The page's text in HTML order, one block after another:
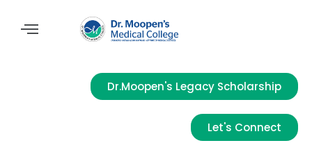
Dr.Moopen's Legacy Scholarship
Let's Connect